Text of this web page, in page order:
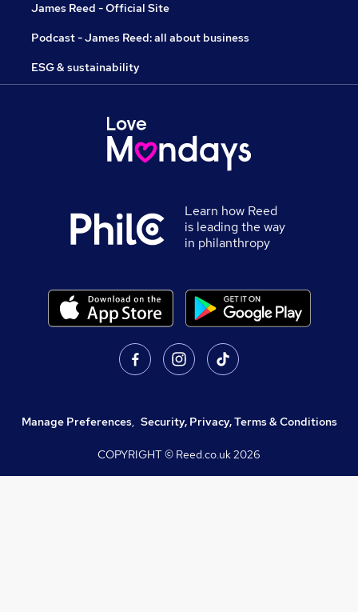
James Reed - Official Site
Podcast - James Reed: all about business
ESG & sustainability
Learn how Reed
is leading the way
in philanthropy
Manage Preferences, Security, Privacy, Terms & Conditions
COPYRIGHT © Reed.co.uk2026